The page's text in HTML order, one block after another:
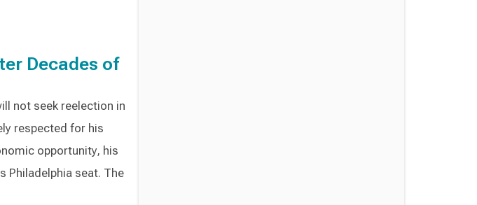
Decades of
not seek reelection in
respected for his
opportunity, his
Philadelphia seat. The